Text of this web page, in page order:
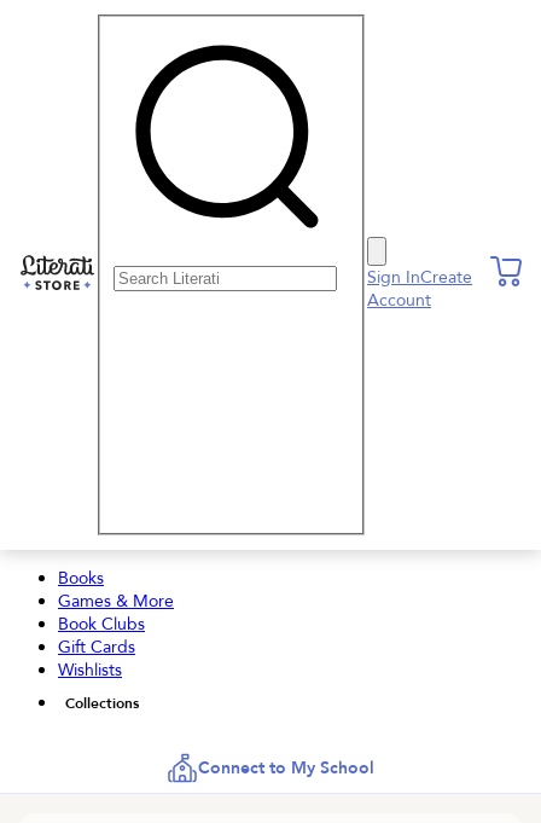
Sign InCreate
Account
Books
Games & More
Book Clubs
Gift Cards
Wishlists
Collections
Connect to My School